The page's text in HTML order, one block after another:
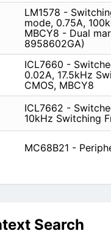
LM1578 -
mode, 0.75A,
MBCY8 - Dual
8958602GA)
ICL7660 -
0.02A, 17.5kHz
CMOS, MBCY8
ICL7662 -
10kHz Switching
MC68B21 -
Search